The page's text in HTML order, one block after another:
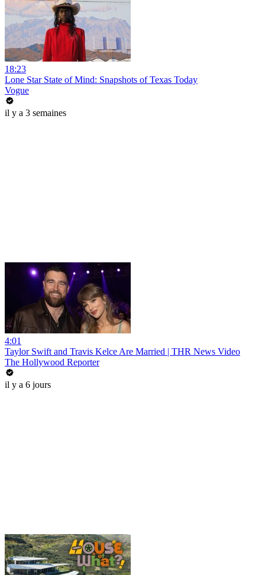
18:23
Lone Star State of Mind: Snapshots of Texas Today
Vogue
il y a 3 semaines
4:01
Taylor Swift and Travis Kelce Are Married | THR News Video
The Hollywood Reporter
il y a 6 jours